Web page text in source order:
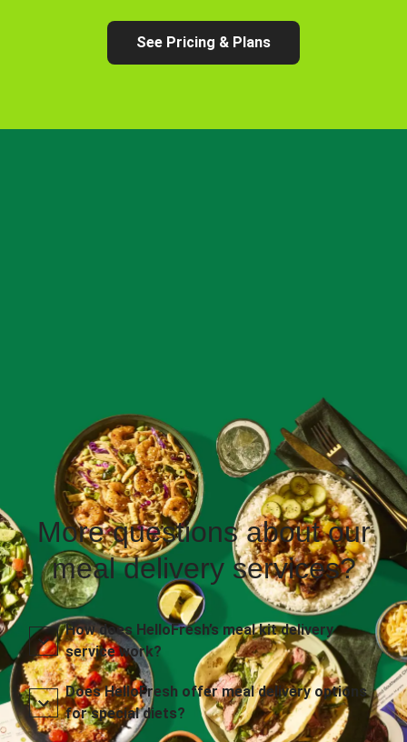
See Pricing & Plans
More questions about our
meal delivery services?
How does HelloFresh’s meal kit delivery
service work?
Does HelloFresh offer meal delivery options
for special diets?